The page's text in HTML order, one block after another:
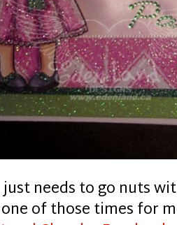
needs to go nuts
of those times for